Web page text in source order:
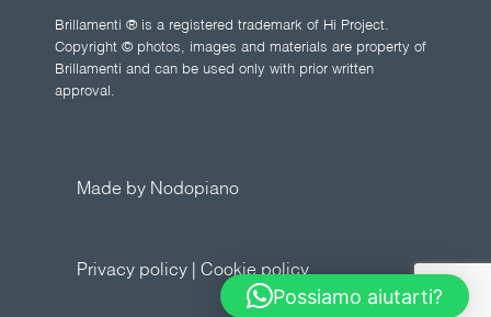
Brillamenti ® is a registered trademark of Hi Project.
Copyright © photos, images and materials are property of
Brillamenti and can be used only with prior written
approval.
Made by Nodopiano
Privacy policy | Cookie policy
Possiamo aiutarti?